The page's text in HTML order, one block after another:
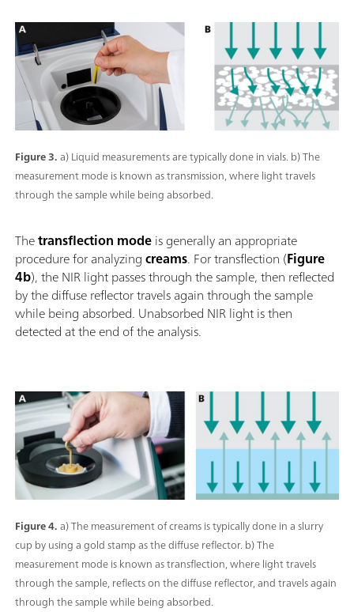
Figure 3.a) Liquid measurements are typically done in vials. b) The
measurement mode is known as transmission, where light travels
through the sample while being absorbed.
Thetransflection modeis generally an appropriate
procedure for analyzingcreams. For transflection (Figure
4b), the NIR light passes through the sample, then reflected
by the diffuse reflector travels again through the sample
while being absorbed. Unabsorbed NIR light is then
detected at the end of the analysis.
Figure 4.a) The measurement of creams is typically done in a slurry
cup by using a gold stamp as the diffuse reflector. b) The
measurement mode is known as transflection, where light travels
through the sample, reflects on the diffuse reflector, and travels again
through the sample while being absorbed.